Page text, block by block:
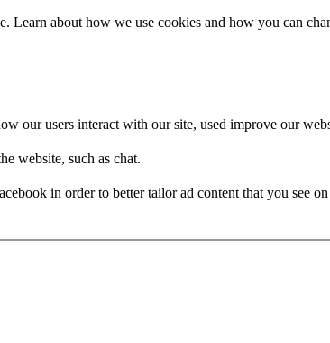
Learn about how we use cookies and how you can
our users interact with our site, used improve our
website, such as chat.
in order to better tailor ad content that you see